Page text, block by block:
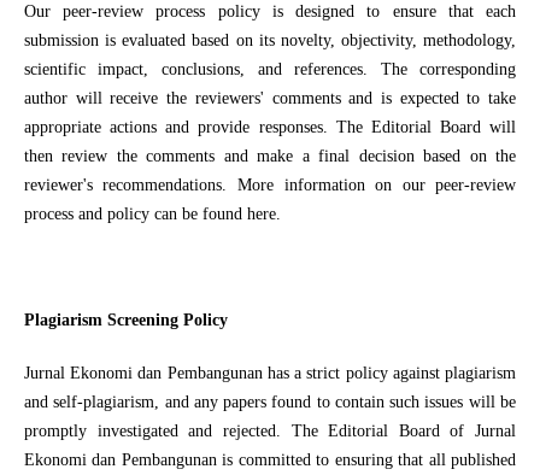
Our peer-review process policy is designed to ensure that each
submission is evaluated based on its novelty, objectivity, methodology,
scientific impact, conclusions, and references. The corresponding
author will receive the reviewers' comments and is expected to take
appropriate actions and provide responses. The Editorial Board will
then review the comments and make a final decision based on the
reviewer's recommendations. More information on our peer-review
process and policy can be found here.
Plagiarism Screening Policy
Jurnal Ekonomi dan Pembangunan has a strict policy against plagiarism
and self-plagiarism, and any papers found to contain such issues will be
promptly investigated and rejected. The Editorial Board of Jurnal
Ekonomi dan Pembangunan is committed to ensuring that all published